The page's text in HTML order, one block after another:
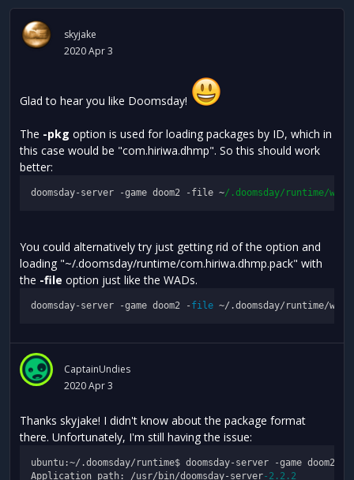
skyjake
2020 Apr 3
Glad to hear you like Doomsday!
The -pkg option is used for loading packages by ID, which in
this case would be "com.hiriwa.dhmp". So this should work
better:
doomsday-server -game doom2 -file ~/.doomsday/runtime/
You could alternatively try just getting rid of the option and
loading "~/.doomsday/runtime/com.hiriwa.dhmp.pack" with
the -file option just like the WADs.
doomsday-server -game doom2 -file
CaptainUndies
2020 Apr 3
Thanks skyjake! I didn't know about the package format
there. Unfortunately, I'm still having the issue:
ubuntu:~/.doomsday/runtime$ doomsday-server -game doom2 -
Application path: /usr/bin/doomsday-server-2.2 .2